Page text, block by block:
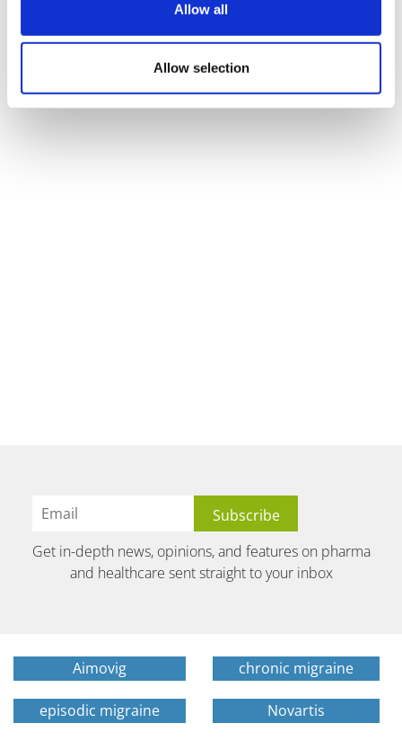
Allow all
Allow selection
Get in-depth news, opinions, and features on pharma
and healthcare sent straight to your inbox
Aimovig chronic migraine
episodic migraine Novartis